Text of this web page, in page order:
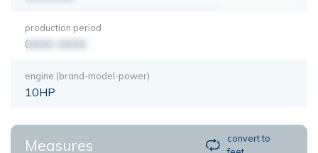
production period
0000-0000
engine (brand-model-power)
10HP
Measures
convert to